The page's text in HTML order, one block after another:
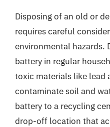
Disposing of an old or
requires careful
environmental hazards.
battery in regular
toxic materials like lead
contaminate soil and
battery to a recycling
drop-off location that